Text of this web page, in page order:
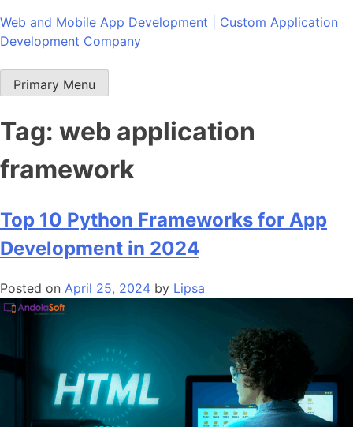
Skip
to
Web and Mobile App Development | Custom Application
Development Company
Primary Menu
Tag: web application
framework
Top 10 Python Frameworks for App
Development in 2024
Posted on April 25, 2024 by Lipsa